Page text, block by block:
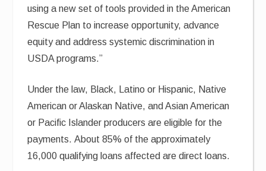
using a new set of tools provided in the American
Rescue Plan to increase opportunity, advance
equity and address systemic discrimination in
USDA programs.”
Under the law, Black, Latino or Hispanic, Native
American or Alaskan Native, and Asian American
or Pacific Islander producers are eligible for the
payments. About 85% of the approximately
16,000 qualifying loans affected are direct loans.